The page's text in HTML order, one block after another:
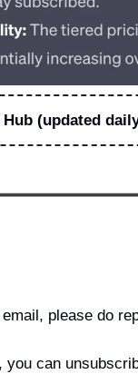
(updated
email, please do
you can